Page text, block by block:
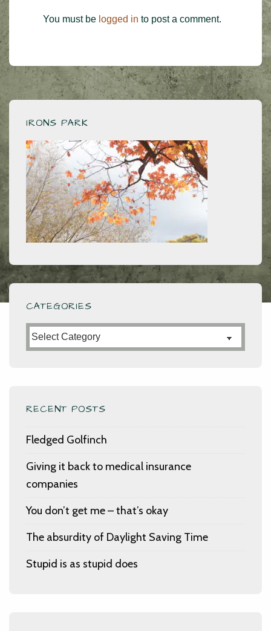
You must be logged in to post a comment.
IRONS PARK
CATEGORIES
Categories
RECENT POSTS
Fledged Golfinch
Giving it back to medical insurance
companies
You don’t get me – that’s okay
The absurdity of Daylight Saving Time
Stupid is as stupid does